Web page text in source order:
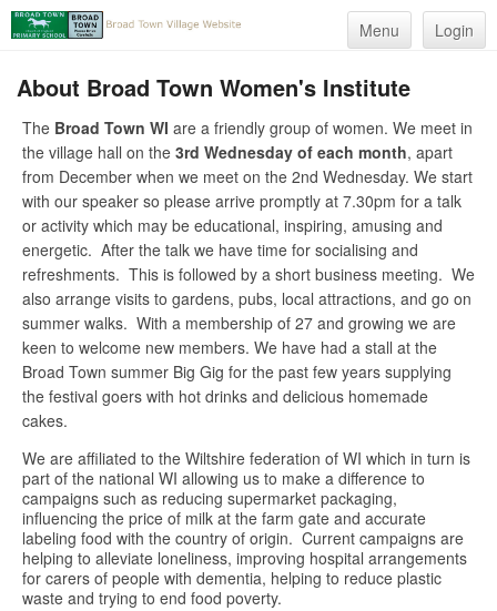
Menu Login
About Broad Town Women's Institute
The Broad Town WI are a friendly group of women. We meet in
the village hall on the 3rd Wednesday of each month, apart
from December when we meet on the 2nd Wednesday. We start
with our speaker so please arrive promptly at 7.30pm for a talk
or activity which may be educational, inspiring, amusing and
energetic. After the talk we have time for socialising and
refreshments. This is followed by a short business meeting. We
also arrange visits to gardens, pubs, local attractions, and go on
summer walks. With a membership of 27 and growing we are
keen to welcome new members. We have had a stall at the
Broad Town summer Big Gig for the past few years supplying
the festival goers with hot drinks and delicious homemade
cakes.
We are affiliated to the Wiltshire federation of WI which in turn is
part of the national WI allowing us to make a difference to
campaigns such as reducing supermarket packaging,
influencing the price of milk at the farm gate and accurate
labeling food with the country of origin. Current campaigns are
helping to alleviate loneliness, improving hospital arrangements
for carers of people with dementia, helping to reduce plastic
waste and trying to end food poverty.